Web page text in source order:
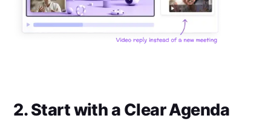
2. Start with a Clear Agenda